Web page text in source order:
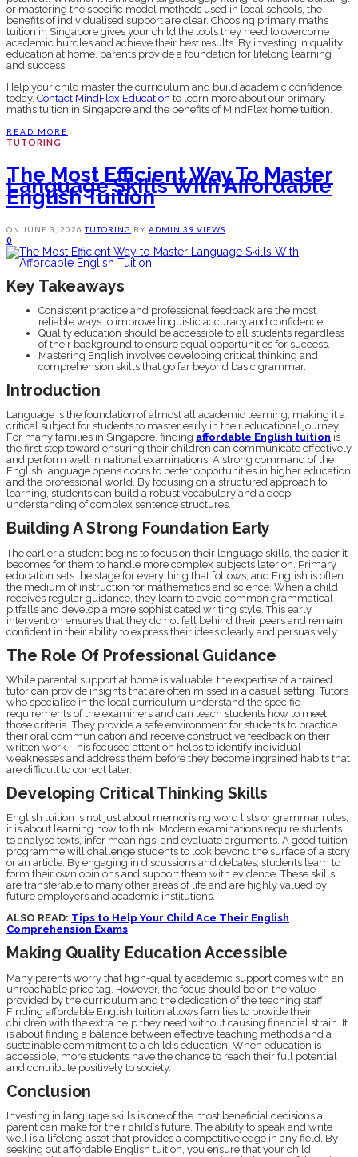
or mastering the specific model methods used in local schools, the
benefits of individualised support are clear. Choosing primary maths
tuition in Singapore gives your child the tools they need to overcome
academic hurdles and achieve their best results. By investing in quality
education at home, parents provide a foundation for lifelong learning
and success.
Help your child master the curriculum and build academic confidence
today. Contact MindFlex Education to learn more about our primary
maths tuition in Singapore and the benefits of MindFlex home tuition.
READ MORE
TUTORING
The Most Efficient Way To Master
Language Skills With Affordable
English Tuition
ON JUNE 3, 2026 TUTORING BY ADMIN 39 VIEWS
0
Key Takeaways
Consistent practice and professional feedback are the most
reliable ways to improve linguistic accuracy and confidence.
Quality education should be accessible to all students regardless
of their background to ensure equal opportunities for success.
Mastering English involves developing critical thinking and
comprehension skills that go far beyond basic grammar.
Introduction
Language is the foundation of almost all academic learning, making it a
critical subject for students to master early in their educational journey.
For many families in Singapore, finding affordable English tuition is
the first step toward ensuring their children can communicate effectively
and perform well in national examinations. A strong command of the
English language opens doors to better opportunities in higher education
and the professional world. By focusing on a structured approach to
learning, students can build a robust vocabulary and a deep
understanding of complex sentence structures.
Building A Strong Foundation Early
The earlier a student begins to focus on their language skills, the easier it
becomes for them to handle more complex subjects later on. Primary
education sets the stage for everything that follows, and English is often
the medium of instruction for mathematics and science. When a child
receives regular guidance, they learn to avoid common grammatical
pitfalls and develop a more sophisticated writing style. This early
intervention ensures that they do not fall behind their peers and remain
confident in their ability to express their ideas clearly and persuasively.
The Role Of Professional Guidance
While parental support at home is valuable, the expertise of a trained
tutor can provide insights that are often missed in a casual setting. Tutors
who specialise in the local curriculum understand the specific
requirements of the examiners and can teach students how to meet
those criteria. They provide a safe environment for students to practice
their oral communication and receive constructive feedback on their
written work. This focused attention helps to identify individual
weaknesses and address them before they become ingrained habits that
are difficult to correct later.
Developing Critical Thinking Skills
English tuition is not just about memorising word lists or grammar rules;
it is about learning how to think. Modern examinations require students
to analyse texts, infer meanings, and evaluate arguments. A good tuition
programme will challenge students to look beyond the surface of a story
or an article. By engaging in discussions and debates, students learn to
form their own opinions and support them with evidence. These skills
are transferable to many other areas of life and are highly valued by
future employers and academic institutions.
ALSO READ: Tips to Help Your Child Ace Their English
Comprehension Exams
Making Quality Education Accessible
Many parents worry that high-quality academic support comes with an
unreachable price tag. However, the focus should be on the value
provided by the curriculum and the dedication of the teaching staff.
Finding affordable English tuition allows families to provide their
children with the extra help they need without causing financial strain. It
is about finding a balance between effective teaching methods and a
sustainable commitment to a child’s education. When education is
accessible, more students have the chance to reach their full potential
and contribute positively to society.
Conclusion
Investing in language skills is one of the most beneficial decisions a
parent can make for their child’s future. The ability to speak and write
well is a lifelong asset that provides a competitive edge in any field. By
seeking out affordable English tuition, you ensure that your child